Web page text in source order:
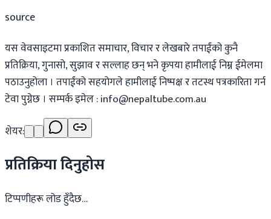
source
यस वेवसाइटमा प्रकाशित समाचार, विचार र लेखबारे तपाईंको कुनै
प्रतिक्रिया, गुनासो, सुझाव र सल्लाह छन् भने कृपया हामीलाई निम्न ईमेलमा
पठाउनुहोला । तपाईंको सहयोगले हामीलाई निष्पक्ष र तटस्थ पत्रकारिता गर्न
टेवा पुग्नेछ । सम्पर्क इमेल :info@nepaltube.com.au
शेयर:
प्रतिक्रिया दिनुहोस
टिप्पणीहरू लोड हुँदैछ…